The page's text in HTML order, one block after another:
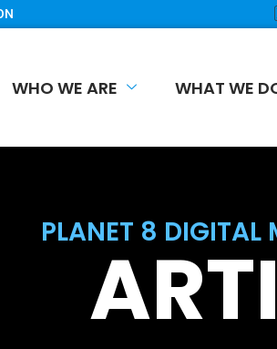
WHO WE ARE WHAT WE
PLANET 8 DIGITAL